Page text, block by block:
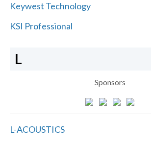
Keywest Technology
KSI Professional
L
Sponsors
L-ACOUSTICS